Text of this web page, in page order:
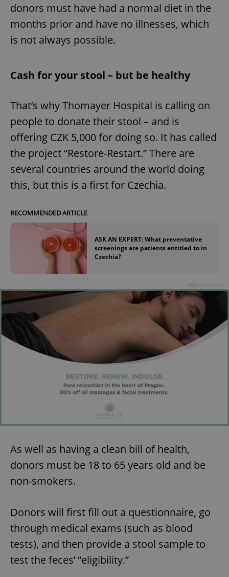
donors must have had a normal diet in the
months prior and have no illnesses, which
is not always possible.
Cash for your stool – but be healthy
That’s why Thomayer Hospital is calling on
people to donate their stool – and is
offering CZK 5,000 for doing so. It has called
the project “Restore-Restart.” There are
several countries around the world doing
this, but this is a first for Czechia.
RECOMMENDED ARTICLE
ASK AN EXPERT: What preventative
screenings are patients entitled to in
Czechia?
As well as having a clean bill of health,
donors must be 18 to 65 years old and be
non-smokers.
Donors will first fill out a questionnaire, go
through medical exams (such as blood
tests), and then provide a stool sample to
test the feces’ “eligibility.”